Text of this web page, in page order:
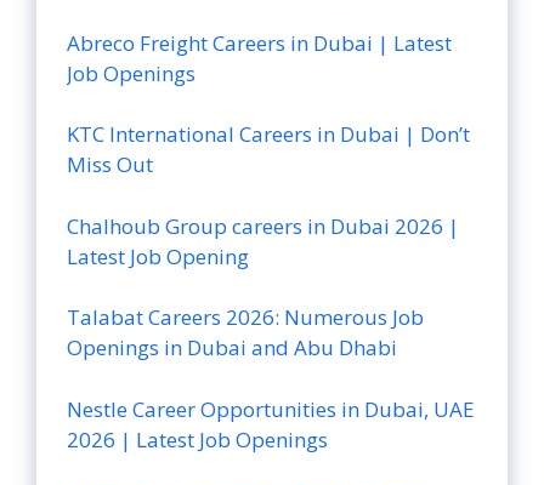
Abreco Freight Careers in Dubai | Latest
Job Openings
KTC International Careers in Dubai | Don’t
Miss Out
Chalhoub Group careers in Dubai 2026 |
Latest Job Opening
Talabat Careers 2026: Numerous Job
Openings in Dubai and Abu Dhabi
Nestle Career Opportunities in Dubai, UAE
2026 | Latest Job Openings